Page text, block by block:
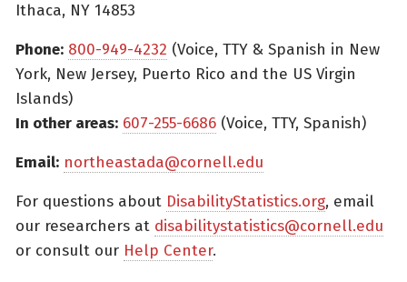
Ithaca, NY 14853
Phone: 800-949-4232 (Voice, TTY & Spanish in New
York, New Jersey, Puerto Rico and the US Virgin
Islands)
In other areas: 607-255-6686 (Voice, TTY, Spanish)
Email: northeastada@cornell.edu
For questions about DisabilityStatistics.org, email
our researchers at disabilitystatistics@cornell.edu
or consult our Help Center.